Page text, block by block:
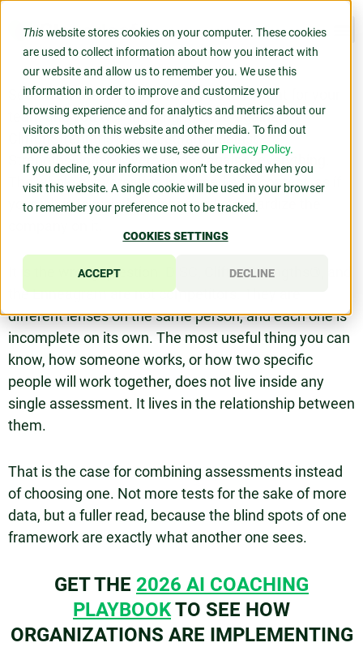
Thiswebsite stores cookies on your computer. These cookies
are used to collect information about how you interact with
our website and allow us to remember you. We use this
information in order to improve and customize your
browsing experience and for analytics and metrics about our
visitors both on this website and other media. To find out
more about the cookies we use, see our Privacy Policy.
If you decline, your information won’t be tracked when you
visit this website. A single cookie will be used in your browser
to remember your preference not to be tracked.
COOKIES SETTINGS
ACCEPT DECLINE
Search for the best personality assessment for your
team and you will find a fight. DISC against
CliftonStrengths®. Enneagram against
StrengthsFinder. Myers-Briggs against everything.
The whole conversation is framed as a contest, as if
your job is to pick the winner and standardize the
It is the wrong question. DISC, CliftonStrengths®, and
the Enneagram are not competitors. They are
different lenses on the same person, and each one is
incomplete on its own. The most useful thing you can
know, how someone works, or how two specific
people will work together, does not live inside any
single assessment. It lives in the relationship between
them.
That is the case for combining assessments instead
of choosing one. Not more tests for the sake of more
data, but a fuller read, because the blind spots of one
framework are exactly what another one sees.
GET THE 2026 AI COACHING
PLAYBOOKTO SEE HOW
ORGANIZATIONS ARE IMPLEMENTING